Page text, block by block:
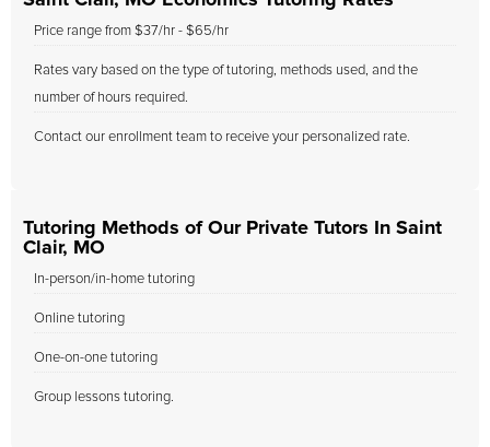
Price range from $37/hr - $65/hr
Rates vary based on the type of tutoring, methods used, and the
number of hours required.
Contact our enrollment team to receive your personalized rate.
Tutoring Methods of Our Private Tutors In Saint
Clair, MO
In-person/in-home tutoring
Online tutoring
One-on-one tutoring
Group lessons tutoring.